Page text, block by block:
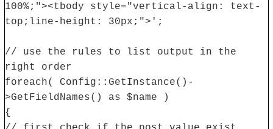
100%;"><tbody style="vertical-align: text-
top;line-height: 30px;">';
// use the rules to list output in the
right order
foreach( Config::GetInstance()-
>GetFieldNames() as $name )
{